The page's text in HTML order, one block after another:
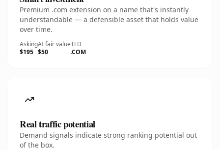
Premium .com extension on a name that's instantly
understandable — a defensible asset that holds value
over time.
Asking
$195
AI fair value
$50
TLD
.COM
Real traffic potential
Demand signals indicate strong ranking potential out
of the box.